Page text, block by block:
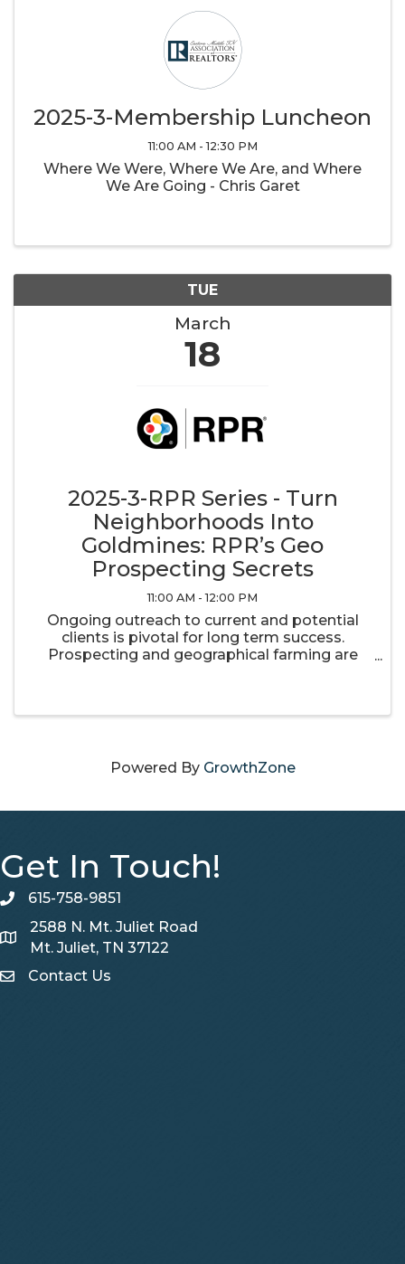
2025-3-Membership Luncheon
11:00 AM - 12:30 PM
Where We Were, Where We Are, and Where
We Are Going - Chris Garet
TUE
March
18
2025-3-RPR Series - Turn
Neighborhoods Into
Goldmines: RPR’s Geo
Prospecting Secrets
11:00 AM - 12:00 PM
Ongoing outreach to current and potential
clients is pivotal for long term success.
Prospecting and geographical farming are
Powered By GrowthZone
Get In Touch!
telephone
615-758-9851
Map
2588 N. Mt. Juliet Road
Mt. Juliet, TN 37122
Contact Us
Contact Us